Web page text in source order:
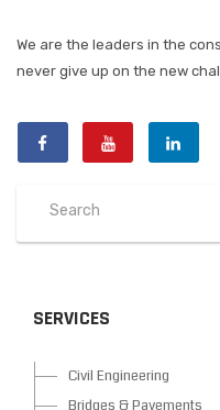
We are the leaders in the
never give up on the new
SERVICES
Civil Engineering
Bridges & Pavements